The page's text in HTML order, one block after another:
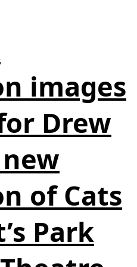
images
Drew
new
of Cats
Park